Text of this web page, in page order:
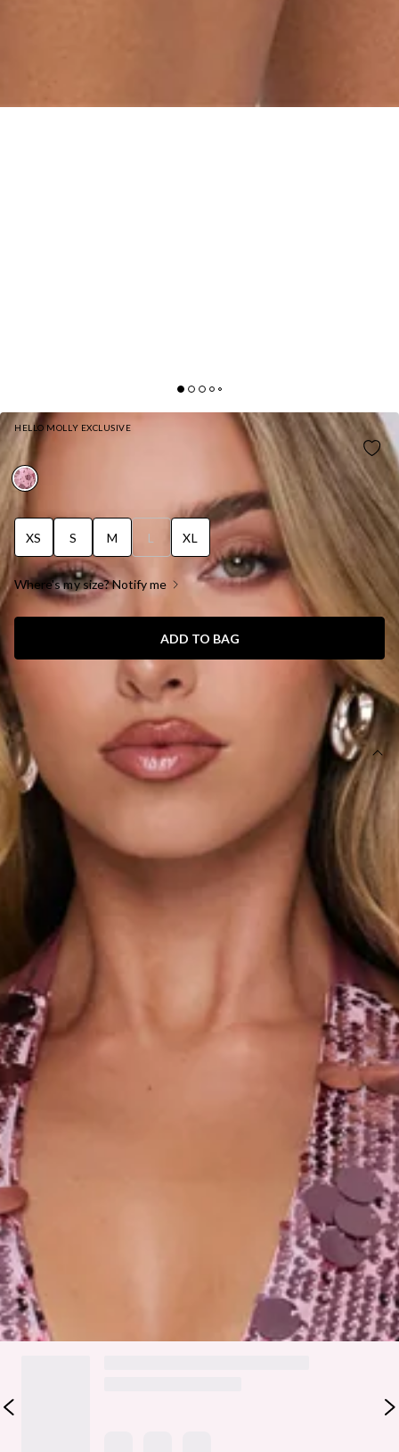
HELLO MOLLY EXCLUSIVE
DRIPPING IN SEQUINS HALTER MINI DRESS PINK
XS S M L XL
Where's my size? Notify me
ADD TO BAG
SIZE GUIDE AND MODEL SIZE
DETAILS
This product is a Hello Molly Exclusive.
Length from bust to hem of size S: 62cm.
Chest: 36cm, Waist: 34cm, size S.
Mini dress.
Model is a standard XS and is wearing size XS.
Stretch.
Sequins.
Halter.
V-neck.
Zipper, hook eye closure.
Care instructions: Cold hand wash.
The Dripping In Sequins Halter Mini Dress is your go-to glam
moment. Covered in sparkling sequins, it features a
flattering halter neckline and a V-neck front. Perfect for
nights out, parties, or any occasion that calls for show-
stopping sparkle.
Colour may vary slightly due to screen settings and lighting.
DELIVERY AND RETURNS